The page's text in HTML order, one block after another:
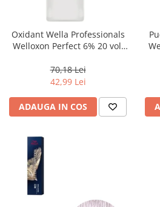
Oxidant Wella Professionals
Welloxon Perfect 6% 20 vol,
70,18 Lei
42,99 Lei
ADAUGA IN COS